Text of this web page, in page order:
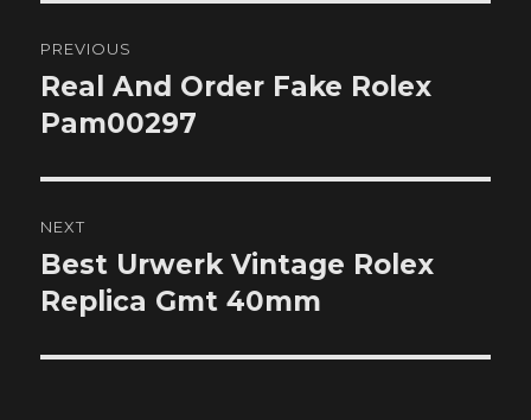
navigation
PREVIOUS
Previous
post:
Real And Order Fake Rolex
Pam00297
NEXT
Next
post:
Best Urwerk Vintage Rolex
Replica Gmt 40mm